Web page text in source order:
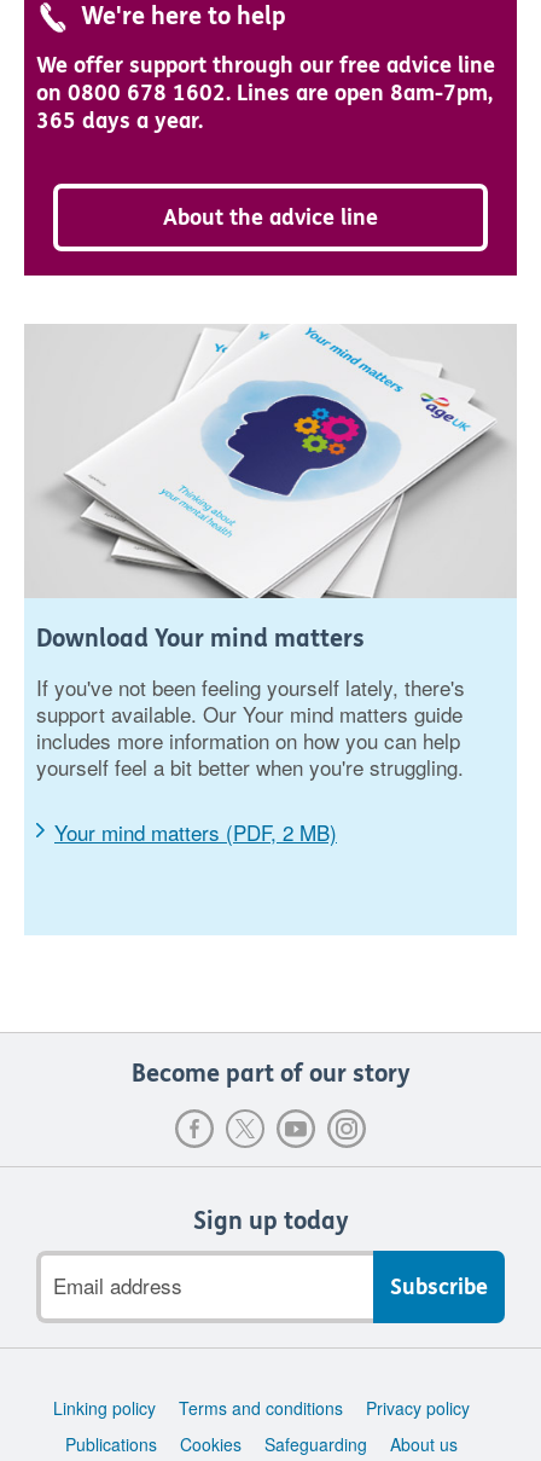
We're here to help
We offer support through our free advice line
on 0800 678 1602. Lines are open 8am-7pm,
365 days a year.
About the advice line
Download Your mind matters
If you've not been feeling yourself lately, there's
support available. Our Your mind matters guide
includes more information on how you can help
yourself feel a bit better when you're struggling.
Your mind matters (PDF, 2 MB)
Become part of our story
Sign up today
address
Support
Linking policy Terms and conditions
Privacy policy
Publications
Cookies Safeguarding About us